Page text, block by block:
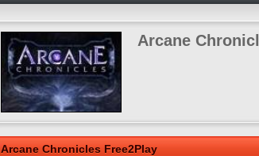
Arcane
Arcane Chronicles Free2Play